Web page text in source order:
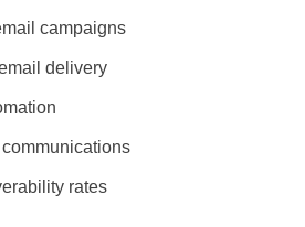
campaigns
delivery
rates